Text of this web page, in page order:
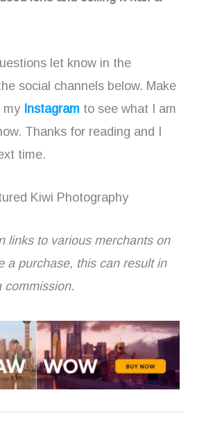
let know in the
social channels below. Make
my Instagram to see what I am
Thanks for reading and I
time.
Kiwi Photography
links to various merchants on
a purchase, this can result in
commission.